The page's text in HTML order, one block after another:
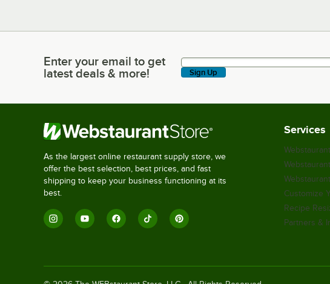
Enter your email to get latest deals & more!
Enter your email to get
latest deals & more!
Sign Up
As the largest online restaurant supply store, we
offer the best selection, best prices, and fast
shipping to keep your business functioning at its
best.
Services
Customize
Recipe
Partners &